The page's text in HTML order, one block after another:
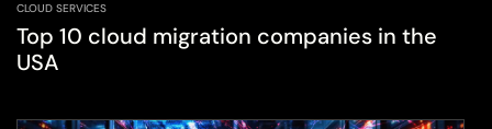
CLOUD SERVICES
Top 10 cloud migration companies in the
USA